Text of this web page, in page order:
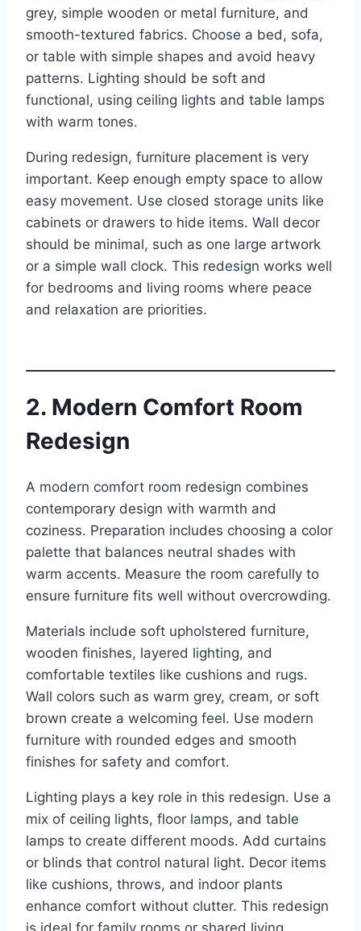
grey, simple wooden or metal furniture, and
smooth-textured fabrics. Choose a bed, sofa,
or table with simple shapes and avoid heavy
patterns. Lighting should be soft and
functional, using ceiling lights and table lamps
with warm tones.
During redesign, furniture placement is very
important. Keep enough empty space to allow
easy movement. Use closed storage units like
cabinets or drawers to hide items. Wall decor
should be minimal, such as one large artwork
or a simple wall clock. This redesign works well
for bedrooms and living rooms where peace
and relaxation are priorities.
2. Modern Comfort Room
Redesign
A modern comfort room redesign combines
contemporary design with warmth and
coziness. Preparation includes choosing a color
palette that balances neutral shades with
warm accents. Measure the room carefully to
ensure furniture fits well without overcrowding.
Materials include soft upholstered furniture,
wooden finishes, layered lighting, and
comfortable textiles like cushions and rugs.
Wall colors such as warm grey, cream, or soft
brown create a welcoming feel. Use modern
furniture with rounded edges and smooth
finishes for safety and comfort.
Lighting plays a key role in this redesign. Use a
mix of ceiling lights, floor lamps, and table
lamps to create different moods. Add curtains
or blinds that control natural light. Decor items
like cushions, throws, and indoor plants
enhance comfort without clutter. This redesign